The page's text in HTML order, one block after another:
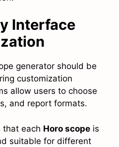
Interface
generator should be
customization
allow users to choose
and report formats.
that each Horo scope is
suitable for different